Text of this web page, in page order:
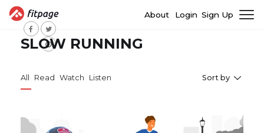
About Login Sign Up
SLOW RUNNING
All Read Watch Listen Sort by